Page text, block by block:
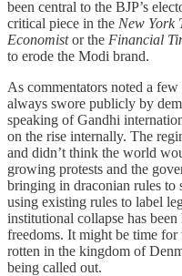
been central to the BJP’s
critical piece in the New York
Economistor the Financial
to erode the Modi brand.
As commentators noted a
always swore publicly by
speaking of Gandhi
on the rise internally. The
and didn’t think the world
growing protests and the
bringing in draconian rules to
using existing rules to label
institutional collapse has
freedoms. It might be time
rotten in the kingdom of
being called out.